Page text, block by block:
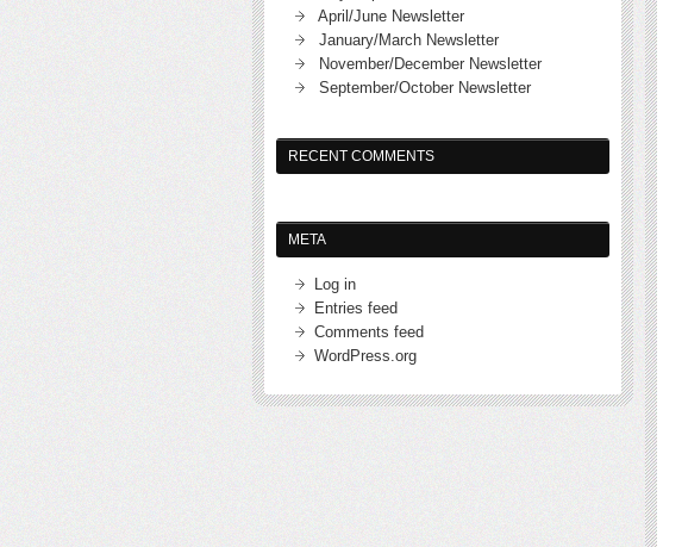
April/June Newsletter
January/March Newsletter
November/December Newsletter
September/October Newsletter
RECENT COMMENTS
META
Log in
Entries feed
Comments feed
WordPress.org